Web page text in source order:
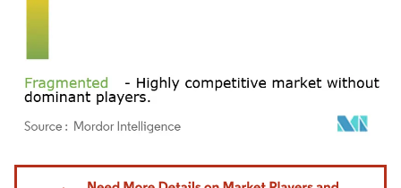
Image © Mordor Intelligence. Reuse requires attribution under CC BY 4.0.